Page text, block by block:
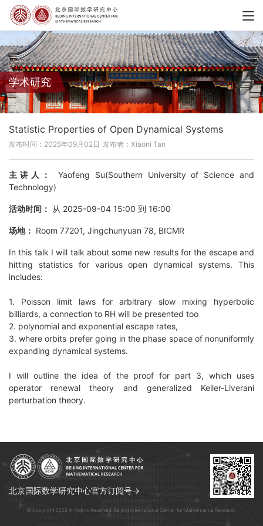
学术研究
Statistic Properties of Open Dynamical Systems
发布时间：2025年09月02日 发布者：Xiaoni Tan
主讲人：
Yaofeng Su(Southern University of Science and
Technology)
活动时间： 从 2025-09-04 15:00 到 16:00
场地： Room 77201, Jingchunyuan 78, BICMR
In this talk I will talk about some new results for the escape and
hitting statistics for various open dynamical systems. This
includes:
1. Poisson limit laws for arbitrary slow mixing hyperbolic
billiards, a connection to RH will be presented too
2. polynomial and exponential escape rates,
3. where orbits prefer going in the phase space of nonuniformly
expanding dynamical systems.
I will outline the idea of the proof for part 3, which uses
operator renewal theory and generalized Keller-Liverani
perturbation theory.
北京国际数学研究中心官方订阅号→
© Copyright 2026 All Rights Reserved. Beijing International Center for Mathematical Research.